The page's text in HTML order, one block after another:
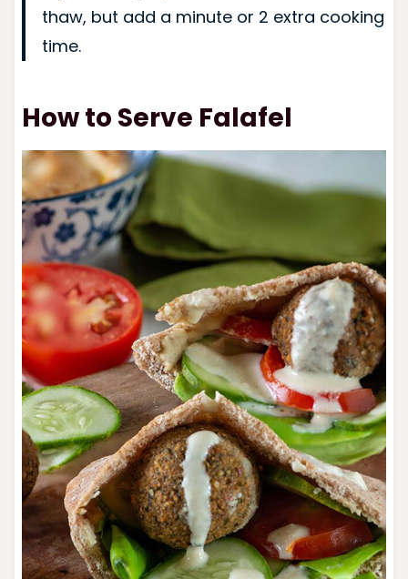
thaw, but add a minute or 2 extra cooking
time.
How to Serve Falafel